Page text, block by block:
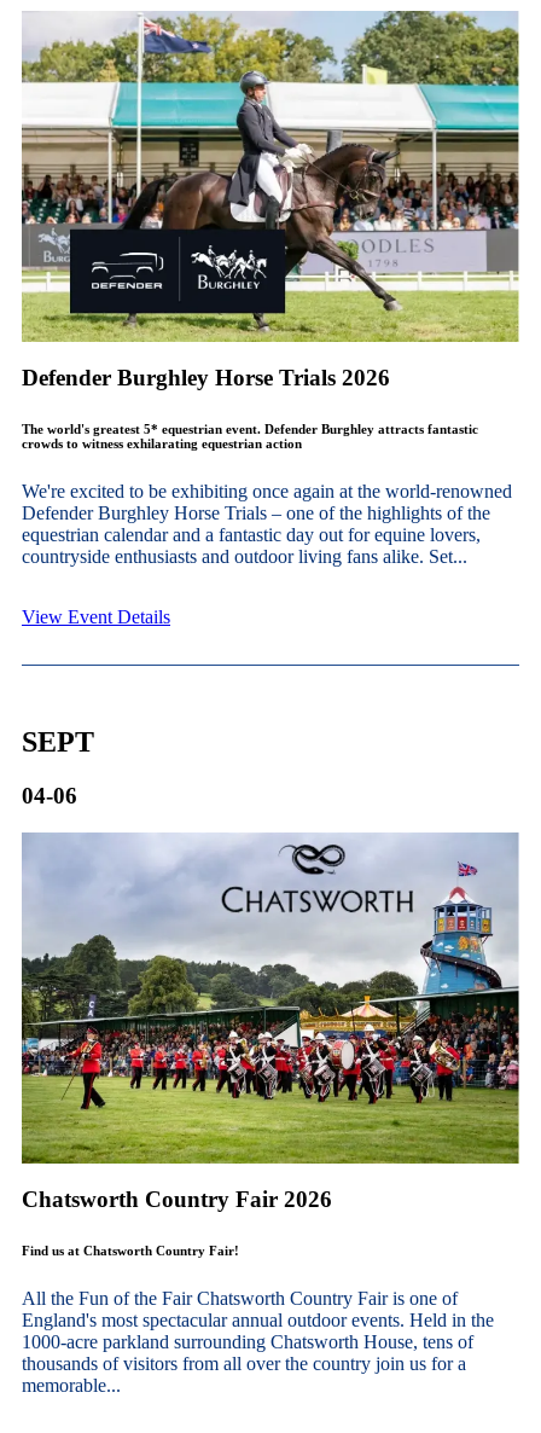
Defender Burghley Horse Trials 2026
The world's greatest 5* equestrian event. Defender Burghley attracts fantastic
crowds to witness exhilarating equestrian action
We're excited to be exhibiting once again at the world-renowned
Defender Burghley Horse Trials – one of the highlights of the
equestrian calendar and a fantastic day out for equine lovers,
countryside enthusiasts and outdoor living fans alike. Set...
View Event Details
SEPT
04-06
Chatsworth Country Fair 2026
Find us at Chatsworth Country Fair!
All the Fun of the Fair Chatsworth Country Fair is one of
England's most spectacular annual outdoor events. Held in the
1000-acre parkland surrounding Chatsworth House, tens of
thousands of visitors from all over the country join us for a
memorable...